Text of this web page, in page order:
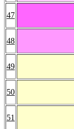
47
48
49
50
51